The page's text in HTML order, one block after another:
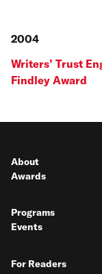
2004
Writers’ Trust
Findley Award
About
Awards
Programs
Events
For Readers